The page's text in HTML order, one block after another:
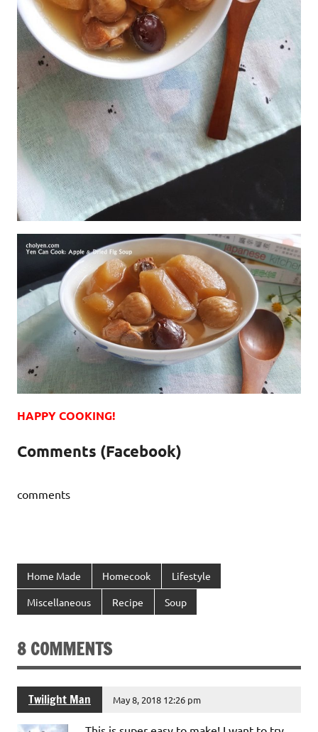
HAPPY COOKING!
Comments (Facebook)
comments
Home Made Homecook Lifestyle
Miscellaneous Recipe Soup
8 COMMENTS
Twilight Man May 8, 2018 12:26 pm